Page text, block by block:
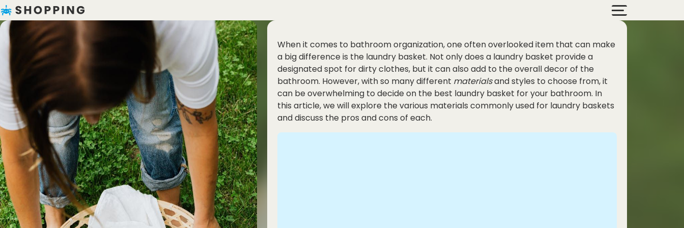
When it comes to bathroom organization, one often overlooked item that can make
a big difference is the laundry basket. Not only does a laundry basket provide a
designated spot for dirty clothes, but it can also add to the overall decor of the
bathroom. However, with so many different materialsand styles to choose from, it
can be overwhelming to decide on the best laundry basket for your bathroom. In
this article, we will explore the various materials commonly used for laundry baskets
and discuss the pros and cons of each.